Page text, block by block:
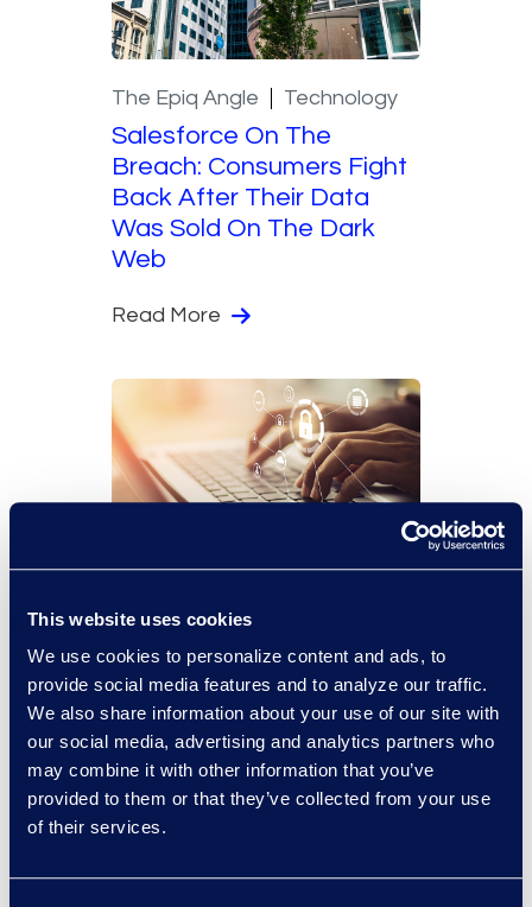
This website uses cookies
We use cookies to personalize content and ads, to
provide social media features and to analyze our traffic.
We also share information about your use of our site with
our social media, advertising and analytics partners who
may combine it with other information that you’ve
provided to them or that they’ve collected from your use
of their services.
The Epiq Angle Technology
Salesforce On The
Breach: Consumers Fight
Back After Their Data
Was Sold On The Dark
Web
Read More
Using Microsoft 365 to
Stay Compliant with Data
Privacy Laws
Read More